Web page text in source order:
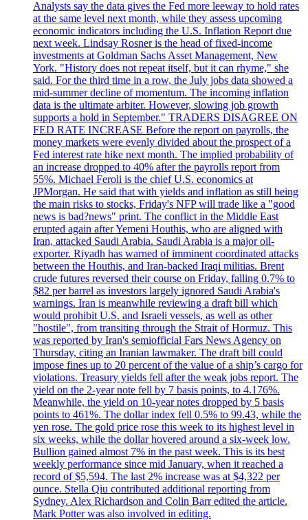
Analysts say the data gives the Fed more leeway to hold rates
at the same level next month, while they assess upcoming
economic indicators including the U.S. Inflation Report due
next week. Lindsay Rosner is the head of fixed-income
investments at Goldman Sachs Asset Management, New
York. "History does not repeat itself, but it can rhyme," she
said. For the third time in a row, the July jobs data showed a
mid-summer decline of momentum. The incoming inflation
data is the ultimate arbiter. However, slowing job growth
supports a hold in September." TRADERS DISAGREE ON
FED RATE INCREASE Before the report on payrolls, the
money markets were evenly divided about the prospect of a
Fed interest rate hike next month. The implied probability of
an increase dropped to 40% after the payrolls report from
55%. Michael Feroli is the chief U.S. economics at
JPMorgan. He said that with yields and inflation as still being
the main risks to stocks, Friday's NFP will trade like a "good
news is bad?news" print. The conflict in the Middle East
erupted again after Yemeni Houthis, who are aligned with
Iran, attacked Saudi Arabia. Saudi Arabia is a major oil-
exporter. Riyadh has warned of imminent coordinated attacks
between the Houthis, and Iran-backed Iraqi militias. Brent
crude futures reversed their course on Friday, falling 0.7% to
$82 per barrel as investors largely ignored Saudi Arabia's
warnings. Iran is meanwhile reviewing a draft bill which
would prohibit U.S. and Israeli vessels, as well as other
"hostile", from transiting through the Strait of Hormuz. This
was reported by Iran's semiofficial Fars News Agency on
Thursday, citing an Iranian lawmaker. The draft bill could
impose fines up to 20 percent of the value of a ship’s cargo for
violations. Treasury yields fell after the weak jobs report. The
yield on the 2-year note fell by 7 basis points, to 4.176%.
Meanwhile, the yield on 10-year notes dropped by 5 basis
points to 461%. The dollar index fell 0.5% to 99.43, while the
yen rose. The gold price rose this week to its highest level in
six weeks, while the dollar hovered around a six-week low.
Bullion gained almost 7% in the past week. This is its best
weekly performance since mid January, when it reached a
record of $5,594. The last 2% increase was at $4,322 per
ounce. Stella Qiu contributed additional reporting from
Sydney. Alex Richardson and Colin Barr edited the article.
Mark Potter was also involved in editing.